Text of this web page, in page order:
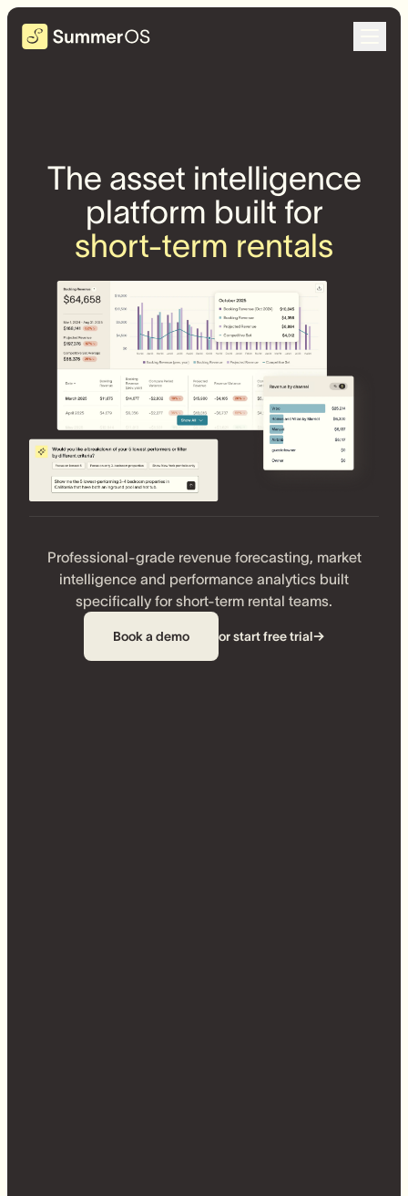
The asset intelligence
platform built for
short-term rentals
Professional-grade revenue forecasting, market
intelligence and performance analytics built
specifically for short-term rental teams.
Book a demo or start free trial→